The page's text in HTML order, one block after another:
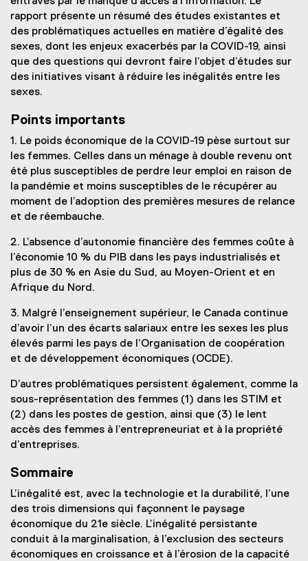
rapport présente un résumé des études existantes et
des problématiques actuelles en matière d’égalité des
sexes, dont les enjeux exacerbés par la COVID-19, ainsi
que des questions qui devront faire l’objet d’études sur
des initiatives visant à réduire les inégalités entre les
sexes.
Points importants
1. Le poids économique de la COVID-19 pèse surtout sur
les femmes. Celles dans un ménage à double revenu ont
été plus susceptibles de perdre leur emploi en raison de
la pandémie et moins susceptibles de le récupérer au
moment de l’adoption des premières mesures de relance
et de réembauche.
2. L’absence d’autonomie financière des femmes coûte à
l’économie 10 % du PIB dans les pays industrialisés et
plus de 30 % en Asie du Sud, au Moyen-Orient et en
Afrique du Nord.
3. Malgré l’enseignement supérieur, le Canada continue
d’avoir l’un des écarts salariaux entre les sexes les plus
élevés parmi les pays de l’Organisation de coopération
et de développement économiques (OCDE).
D’autres problématiques persistent également, comme la
sous-représentation des femmes (1) dans les STIM et
(2) dans les postes de gestion, ainsi que (3) le lent
accès des femmes à l’entrepreneuriat et à la propriété
d’entreprises.
Sommaire
L’inégalité est, avec la technologie et la durabilité, l’une
des trois dimensions qui façonnent le paysage
économique du 21e siècle. L’inégalité persistante
conduit à la marginalisation, à l’exclusion des secteurs
économiques en croissance et à l’érosion de la capacité